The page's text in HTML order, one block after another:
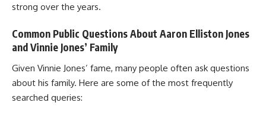
strong over the years.
Common Public Questions About Aaron Elliston Jones
and Vinnie Jones’ Family
Given Vinnie Jones’ fame, many people often ask questions
about his family. Here are some of the most frequently
searched queries: